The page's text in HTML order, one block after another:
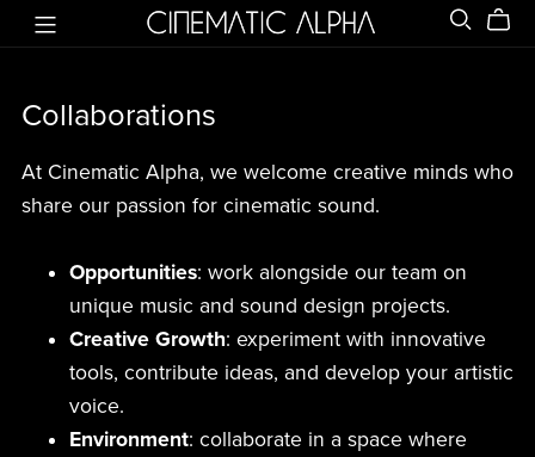
Collaborations
At Cinematic Alpha, we welcome creative minds who
share our passion for cinematic sound.
Opportunities: work alongside our team on
unique music and sound design projects.
Creative Growth: experiment with innovative
tools, contribute ideas, and develop your artistic
voice.
Environment: collaborate in a space where